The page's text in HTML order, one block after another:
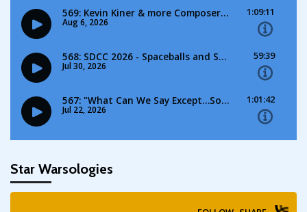
Star Warsologies